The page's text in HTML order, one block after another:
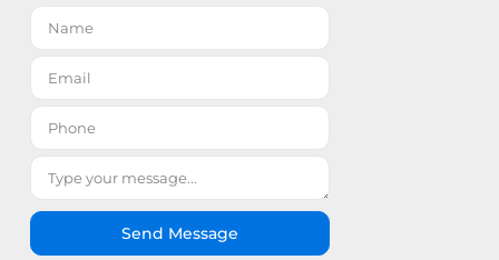
Send Message